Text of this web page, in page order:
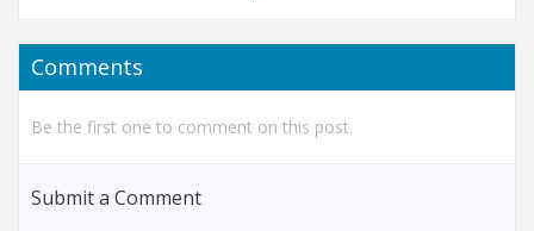
Comments
Be the first one to comment on this post.
Submit a Comment